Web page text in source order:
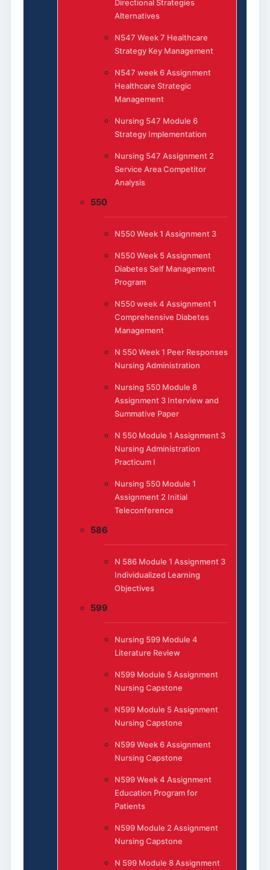
Directional Strategies
Alternatives
N547 Week 7 Healthcare
Strategy Key Management
N547 week 6 Assignment
Healthcare Strategic
Management
Nursing 547 Module 6
Strategy Implementation
Nursing 547 Assignment 2
Service Area Competitor
Analysis
550
N550 Week 1 Assignment 3
N550 Week 5 Assignment
Diabetes Self Management
Program
N550 week 4 Assignment 1
Comprehensive Diabetes
Management
N 550 Week 1 Peer Responses
Nursing Administration
Nursing 550 Module 8
Assignment 3 Interview and
Summative Paper
N 550 Module 1 Assignment 3
Nursing Administration
Practicum I
Nursing 550 Module 1
Assignment 2 Initial
Teleconference
586
N 586 Module 1 Assignment 3
Individualized Learning
Objectives
599
Nursing 599 Module 4
Literature Review
N599 Module 5 Assignment
Nursing Capstone
N599 Module 5 Assignment
Nursing Capstone
N599 Week 6 Assignment
Nursing Capstone
N599 Week 4 Assignment
Education Program for
Patients
N599 Module 2 Assignment
Nursing Capstone
N 599 Module 8 Assignment